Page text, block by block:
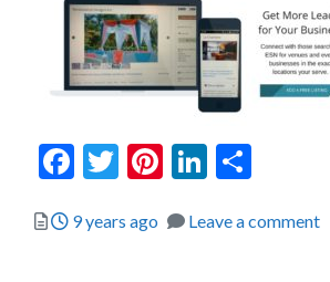
Facebook
Twitter
Pinterest
LinkedIn
Posted
9 years ago Leave a comment